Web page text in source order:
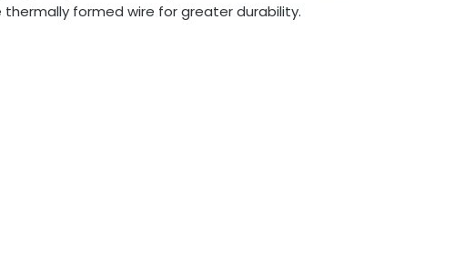
thermally formed wire for greater durability.